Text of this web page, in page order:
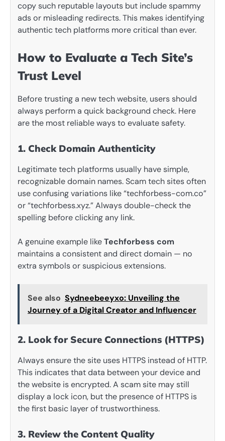
copy such reputable layouts but include spammy
ads or misleading redirects. This makes identifying
authentic tech platforms more critical than ever.
How to Evaluate a Tech Site’s
Trust Level
Before trusting a new tech website, users should
always perform a quick background check. Here
are the most reliable ways to evaluate safety.
1. Check Domain Authenticity
Legitimate tech platforms usually have simple,
recognizable domain names. Scam tech sites often
use confusing variations like “techforbess-com.co”
or “techforbess.xyz.” Always double-check the
spelling before clicking any link.
A genuine example likeTechforbess com
maintains a consistent and direct domain — no
extra symbols or suspicious extensions.
See also Sydneebeeyxo: Unveiling the
Journey of a Digital Creator and Influencer
2. Look for Secure Connections (HTTPS)
Always ensure the site uses HTTPS instead of HTTP.
This indicates that data between your device and
the website is encrypted. A scam site may still
display a lock icon, but the presence of HTTPS is
the first basic layer of trustworthiness.
3. Review the Content Quality